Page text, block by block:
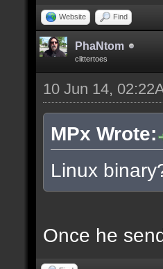
cubes in
as the
of the
Website Find
PhaNtom
clittertoes
10 Jun 14,
MPx Wrote:
Linux
Once he